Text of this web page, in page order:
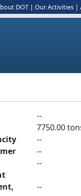
DOT | Our Activities |
--
7750.00
--
--
--
--